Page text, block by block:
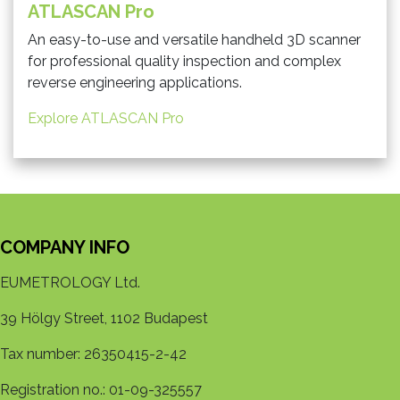
ATLASCAN Pro
An easy-to-use and versatile handheld 3D scanner
for professional quality inspection and complex
reverse engineering applications.
Explore ATLASCAN Pro
COMPANY INFO
EUMETROLOGY Ltd.
39 Hölgy Street, 1102 Budapest
Tax number: 26350415-2-42
Registration no.: 01-09-325557